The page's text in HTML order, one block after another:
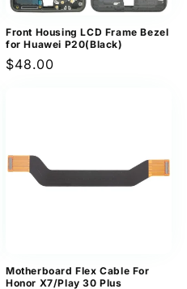
Front Housing LCD Frame Bezel
for Huawei P20(Black)
Regular
$48.00
Motherboard Flex Cable For
Honor X7/Play 30 Plus